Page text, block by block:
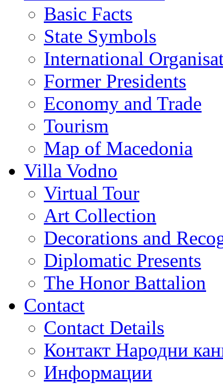
Basic Facts
State Symbols
International
Former Presidents
Economy and Trade
Tourism
Map of Macedonia
Villa Vodno
Virtual Tour
Art Collection
Decorations and
Diplomatic Presents
The Honor Battalion
Contact
Contact Details
Контакт Народни
Информации